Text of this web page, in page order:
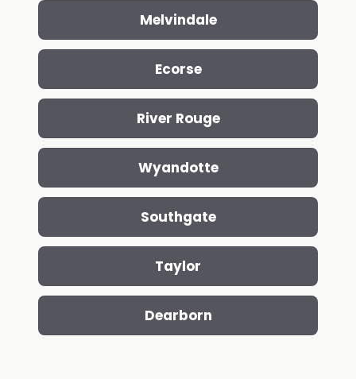
Melvindale
Ecorse
River Rouge
Wyandotte
Southgate
Taylor
Dearborn